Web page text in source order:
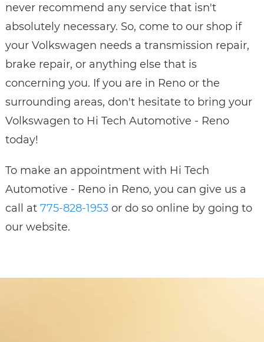
never recommend any service that isn't
absolutely necessary. So, come to our shop if
your Volkswagen needs a transmission repair,
brake repair, or anything else that is
concerning you. If you are in Reno or the
surrounding areas, don't hesitate to bring your
Volkswagen to Hi Tech Automotive - Reno
today!
To make an appointment with Hi Tech
Automotive - Reno in Reno, you can give us a
call at 775-828-1953or do so online by going to
our website.